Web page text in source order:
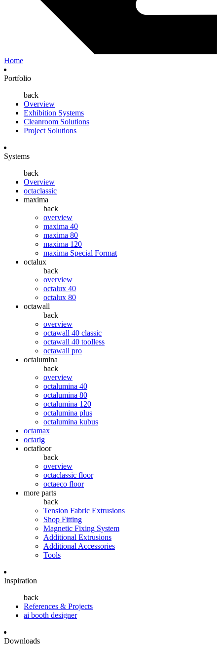
Home
Portfolio
back
Overview
Exhibition Systems
Cleanroom Solutions
Project Solutions
Systems
back
Overview
octaclassic
maxima
back
overview
maxima 40
maxima 80
maxima 120
maxima Special Format
octalux
back
overview
octalux 40
octalux 80
octawall
back
overview
octawall 40 classic
octawall 40 toolless
octawall pro
octalumina
back
overview
octalumina 40
octalumina 80
octalumina 120
octalumina plus
octalumina kubus
octamax
octarig
octafloor
back
overview
octaclassic floor
octaeco floor
more parts
back
Tension Fabric Extrusions
Shop Fitting
Magnetic Fixing System
Additional Extrusions
Additional Accessories
Tools
Inspiration
back
References & Projects
ai booth designer
Downloads